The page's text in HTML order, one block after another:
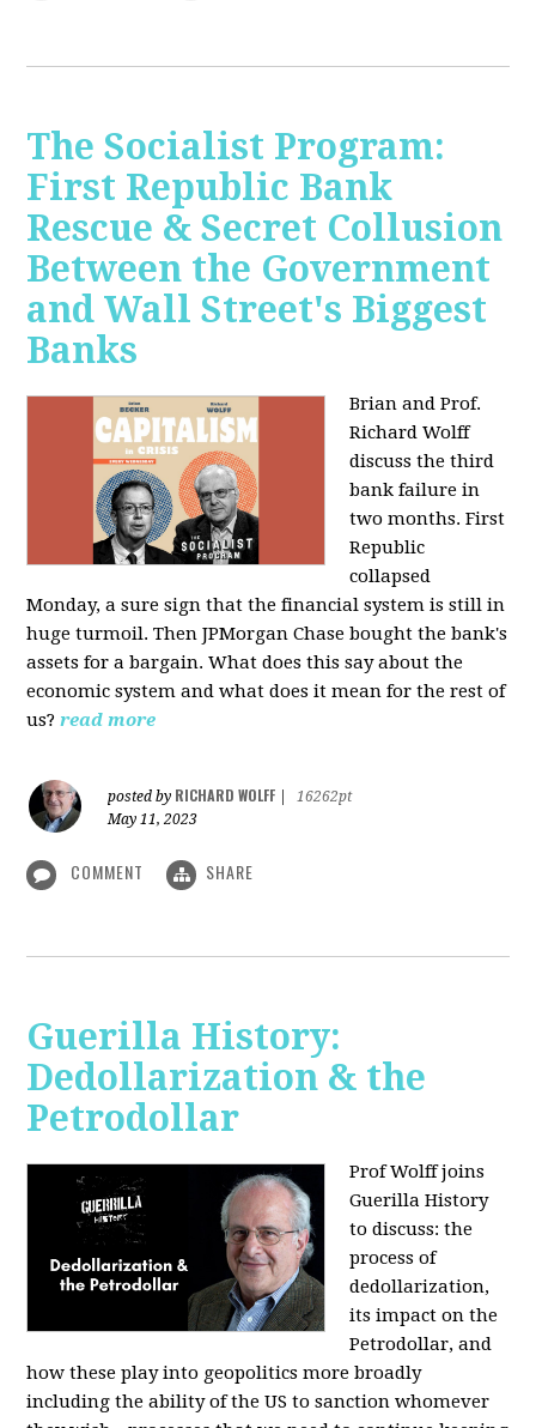
The Socialist Program:
First Republic Bank
Rescue & Secret Collusion
Between the Government
and Wall Street's Biggest
Banks
Brian and Prof.
Richard Wolff
discuss the third
bank failure in
two months. First
Republic
collapsed
Monday, a sure sign that the financial system is still in
huge turmoil. Then JPMorgan Chase bought the bank's
assets for a bargain. What does this say about the
economic system and what does it mean for the rest of
us? read more
posted by RICHARD WOLFF
16262pt
May 11, 2023
COMMENT SHARE
Guerilla History:
Dedollarization & the
Petrodollar
Prof Wolff joins
Guerilla History
to discuss: the
process of
dedollarization,
its impact on the
Petrodollar, and
how these play into geopolitics more broadly
including the ability of the US to sanction whomever